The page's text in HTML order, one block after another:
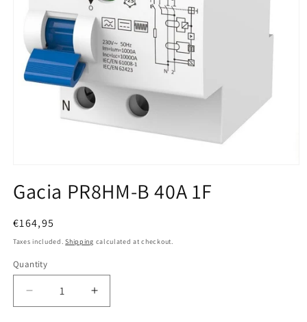
Gacia PR8HM-B 40A 1F
Regular price
€164,95
Taxes included.Shipping calculated at checkout.
Quantity
Quantity
Decrease quantity for Gacia PR8HM-B 40A 1F
Increase quantity for Gacia PR8HM-B